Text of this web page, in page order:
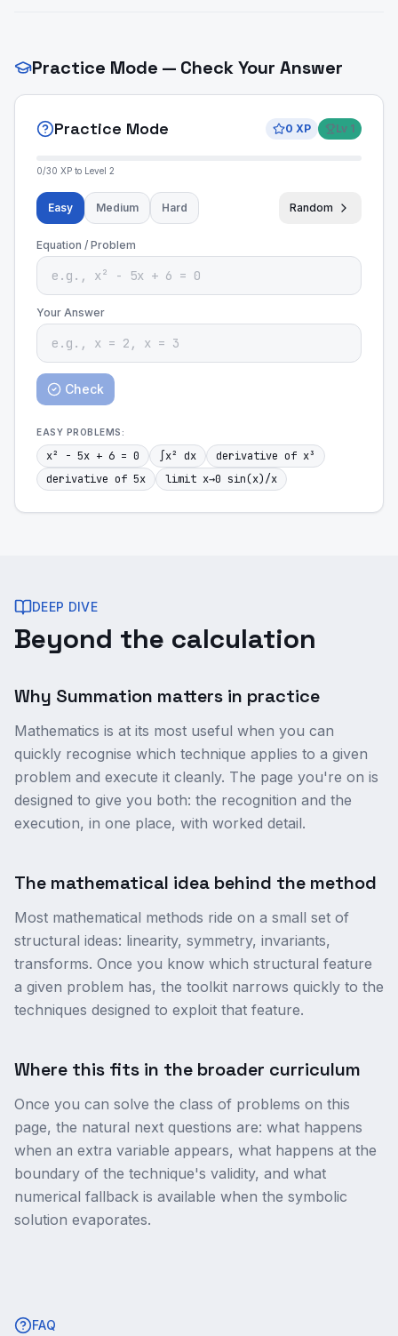
Practice Mode — Check Your Answer
Practice Mode 0 XP Lv 1
0/30 XP to Level 2
Easy Medium Hard Random
Equation / Problem
Your Answer
Check
EASY PROBLEMS:
x² - 5x + 6 = 0 ∫x² dx
derivative of x³
derivative of 5x
limit x→0 sin(x)/x
DEEP DIVE
Beyond the calculation
Why Summation matters in practice
Mathematics is at its most useful when you can
quickly recognise which technique applies to a given
problem and execute it cleanly. The page you're on is
designed to give you both: the recognition and the
execution, in one place, with worked detail.
The mathematical idea behind the method
Most mathematical methods ride on a small set of
structural ideas: linearity, symmetry, invariants,
transforms. Once you know which structural feature
a given problem has, the toolkit narrows quickly to the
techniques designed to exploit that feature.
Where this fits in the broader curriculum
Once you can solve the class of problems on this
page, the natural next questions are: what happens
when an extra variable appears, what happens at the
boundary of the technique's validity, and what
numerical fallback is available when the symbolic
solution evaporates.
FAQ